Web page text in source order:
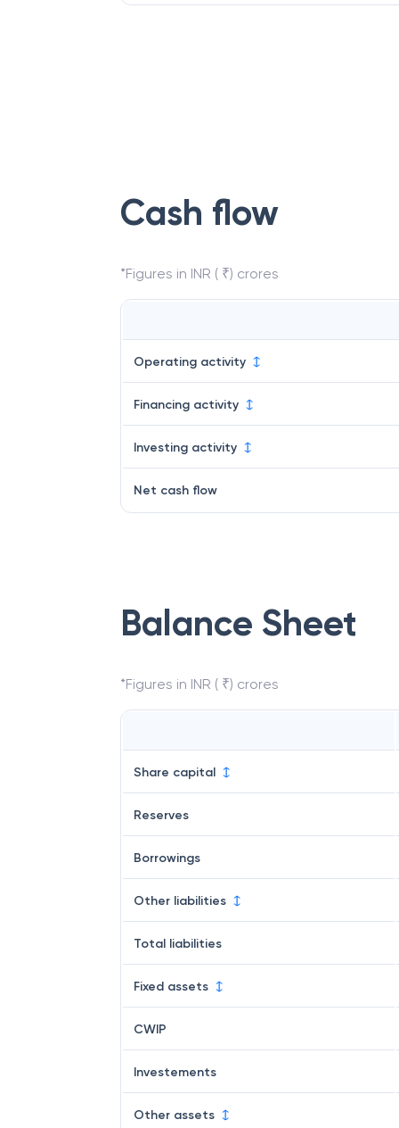
Cash flow
*Figures in INR ( ₹) crores
Operating activity
Financing activity
Investing activity
Net cash flow
Balance Sheet
*Figures in INR ( ₹) crores
Share capital
Reserves
Borrowings
Other liabilities
Total liabilities
Fixed assets
CWIP
Investements
Other assets